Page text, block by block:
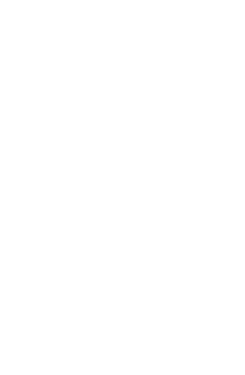
context);